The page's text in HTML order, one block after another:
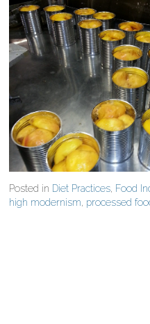
Posted in Diet Practices, Food
high modernism, processed